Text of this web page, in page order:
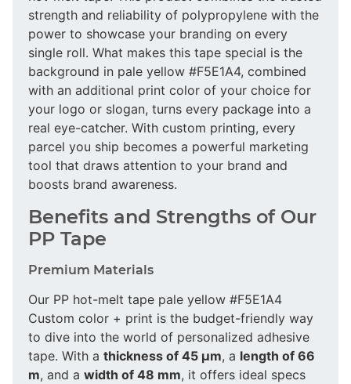
strength and reliability of polypropylene with the
power to showcase your branding on every
single roll. What makes this tape special is the
background in pale yellow #F5E1A4, combined
with an additional print color of your choice for
your logo or slogan, turns every package into a
real eye-catcher. With custom printing, every
parcel you ship becomes a powerful marketing
tool that draws attention to your brand and
boosts brand awareness.
Benefits and Strengths of Our
PP Tape
Premium Materials
Our PP hot-melt tape pale yellow #F5E1A4
Custom color + print is the budget-friendly way
to dive into the world of personalized adhesive
tape. With a thickness of 45 µm, a length of 66
m, and a width of 48 mm, it offers ideal specs